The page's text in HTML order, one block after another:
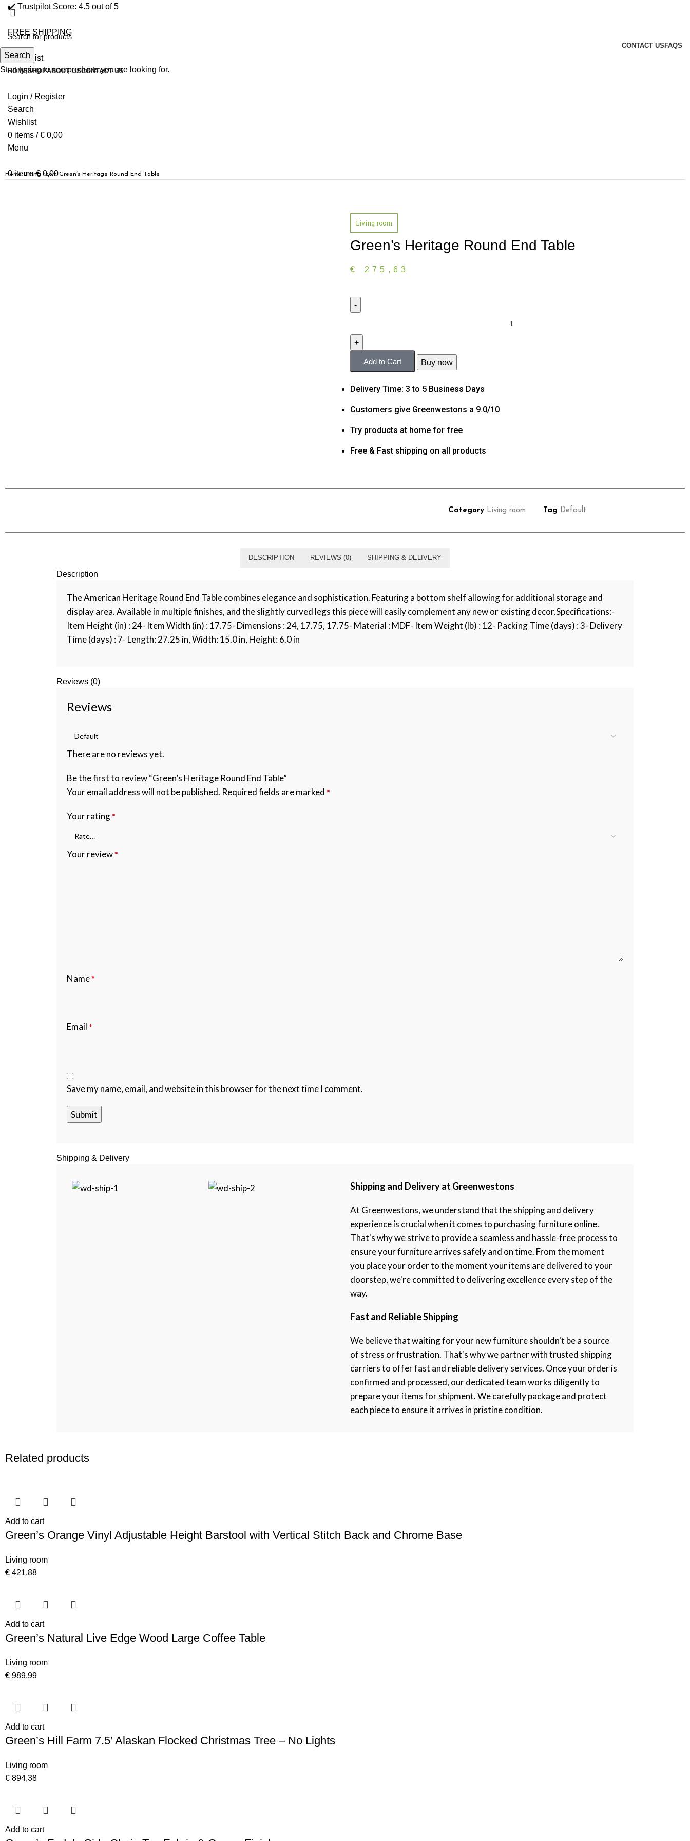
✔️ Trustpilot Score: 4.5 out of 5
FREE SHIPPING
CONTACT US FAQS
0Wishlist
HOMESHOPABOUT USCONTACT US
Login / Register
Search
Wishlist
0 items / € 0,00
Menu
0items € 0,00
Home Living roomGreen’s Heritage Round End Table
Living room
Green’s Heritage Round End Table
€ 275,63
Add to Cart Buy now
Delivery Time: 3 to 5 Business Days
Customers give Greenwestons a 9.0/10
Try products at home for free
Free & Fast shipping on all products
Category Living room Tag Default
DESCRIPTION REVIEWS (0) SHIPPING & DELIVERY
Description
The American Heritage Round End Table combines elegance and sophistication. Featuring a bottom shelf allowing for additional storage and
display area. Available in multiple finishes, and the slightly curved legs this piece will easily complement any new or existing decor.Specifications:-
Item Height (in) : 24- Item Width (in) : 17.75- Dimensions : 24, 17.75, 17.75- Material : MDF- Item Weight (lb) : 12- Packing Time (days) : 3- Delivery
Time (days) : 7- Length: 27.25 in, Width: 15.0 in, Height: 6.0 in
Reviews (0)
Reviews
There are no reviews yet.
Be the first to review “Green’s Heritage Round End Table”
Your email address will not be published. Required fields are marked *
Your rating*
Your review*
Name*
Email *
Save my name, email, and website in this browser for the next time I comment.
Shipping & Delivery
Shipping and Delivery at Greenwestons
At Greenwestons, we understand that the shipping and delivery
experience is crucial when it comes to purchasing furniture online.
That's why we strive to provide a seamless and hassle-free process to
ensure your furniture arrives safely and on time. From the moment
you place your order to the moment your items are delivered to your
doorstep, we're committed to delivering excellence every step of the
way.
Fast and Reliable Shipping
We believe that waiting for your new furniture shouldn't be a source
of stress or frustration. That's why we partner with trusted shipping
carriers to offer fast and reliable delivery services. Once your order is
confirmed and processed, our dedicated team works diligently to
prepare your items for shipment. We carefully package and protect
each piece to ensure it arrives in pristine condition.
Related products
Add to cart
Green’s Orange Vinyl Adjustable Height Barstool with Vertical Stitch Back and Chrome Base
Living room
€ 421,88
Add to cart
Green’s Natural Live Edge Wood Large Coffee Table
Living room
€ 989,99
Add to cart
Green’s Hill Farm 7.5′ Alaskan Flocked Christmas Tree – No Lights
Living room
€ 894,38
Add to cart
Search
Start typing to see products you are looking for.